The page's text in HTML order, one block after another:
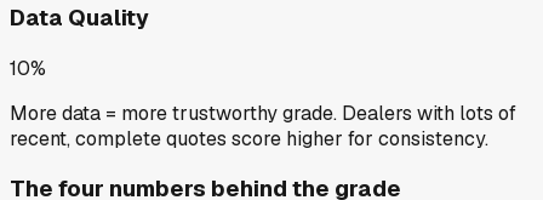
Data Quality
10%
More data = more trustworthy grade. Dealers with lots of
recent, complete quotes score higher for consistency.
The four numbers behind the grade